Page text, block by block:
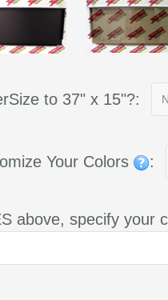
to 37" x 15"?:
Your Colors :
above, specify your